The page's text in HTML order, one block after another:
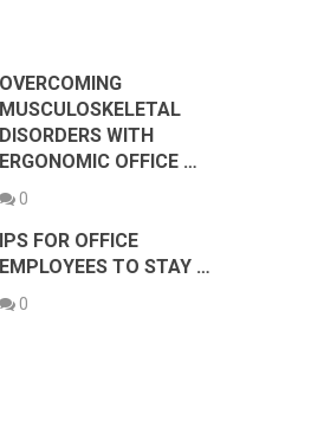
OVERCOMING
MUSCULOSKELETAL
DISORDERS WITH
ERGONOMIC OFFICE …
0
IPS FOR OFFICE
EMPLOYEES TO STAY …
0